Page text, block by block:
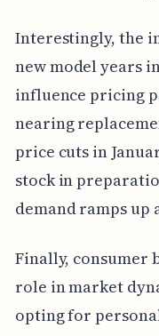
Interestingly, the
new model years
influence pricing
nearing
price cuts in
stock in
demand ramps up
Finally, consumer
role in market
opting for